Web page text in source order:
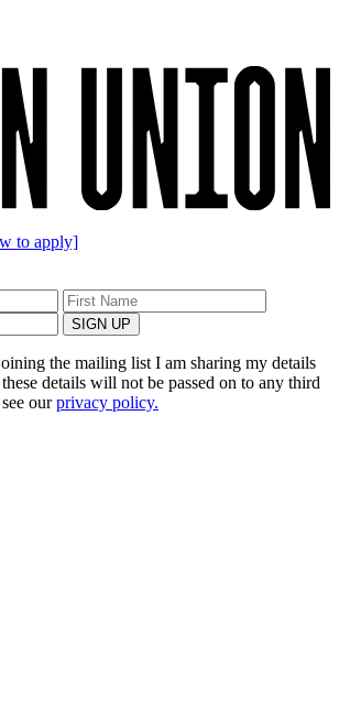
to apply]
the mailing list I am sharing my details
details will not be passed on to any third
ourprivacy policy.